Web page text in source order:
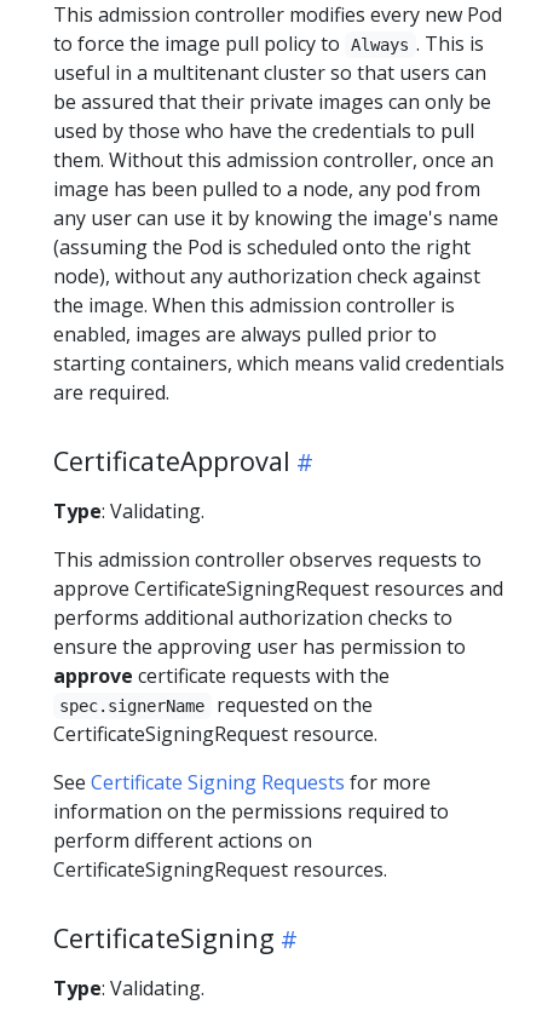
This admission controller modifies every new Pod
to force the image pull policy to
Always . This is
useful in a multitenant cluster so that users can
be assured that their private images can only be
used by those who have the credentials to pull
them. Without this admission controller, once an
image has been pulled to a node, any pod from
any user can use it by knowing the image's name
(assuming the Pod is scheduled onto the right
node), without any authorization check against
the image. When this admission controller is
enabled, images are always pulled prior to
starting containers, which means valid credentials
are required.
CertificateApproval
Type: Validating.
This admission controller observes requests to
approve CertificateSigningRequest resources and
performs additional authorization checks to
ensure the approving user has permission to
approve certificate requests with the
spec.signerName
requested on the
CertificateSigningRequest resource.
See Certificate Signing Requests for more
information on the permissions required to
perform different actions on
CertificateSigningRequest resources.
CertificateSigning
Type: Validating.